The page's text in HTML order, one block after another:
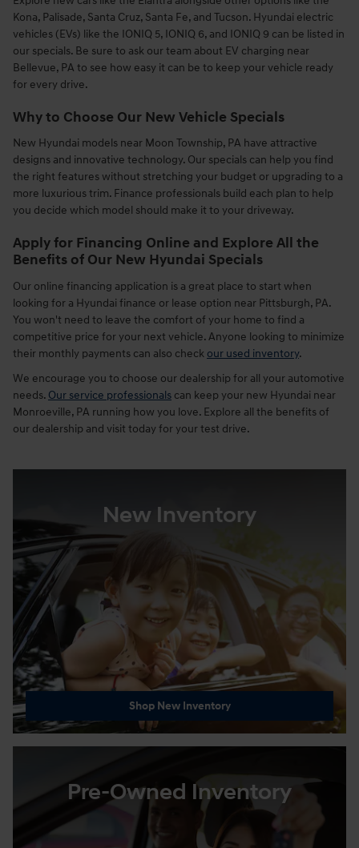
Kona, Palisade, Santa Cruz, Santa Fe, and Tucson. Hyundai electric
vehicles (EVs) like the IONIQ 5, IONIQ 6, and IONIQ 9 can be listed in
our specials. Be sure to ask our team about EV charging near
Bellevue, PA to see how easy it can be to keep your vehicle ready
for every drive.
Why to Choose Our New Vehicle Specials
New Hyundai models near Moon Township, PA have attractive
designs and innovative technology. Our specials can help you find
the right features without stretching your budget or upgrading to a
more luxurious trim. Finance professionals build each plan to help
you decide which model should make it to your driveway.
Apply for Financing Online and Explore All the
Benefits of Our New Hyundai Specials
Our online financing application is a great place to start when
looking for a Hyundai finance or lease option near Pittsburgh, PA.
You won't need to leave the comfort of your home to find a
competitive price for your next vehicle. Anyone looking to minimize
their monthly payments can also check our used inventory.
We encourage you to choose our dealership for all your automotive
needs. Our service professionals can keep your new Hyundai near
Monroeville, PA running how you love. Explore all the benefits of
our dealership and visit today for your test drive.
New Inventory
Shop New Inventory
Pre-Owned Inventory